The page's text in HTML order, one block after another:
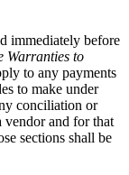
immediately before
Warranties to
to any payments
to make under
conciliation or
vendor and for that
sections shall be